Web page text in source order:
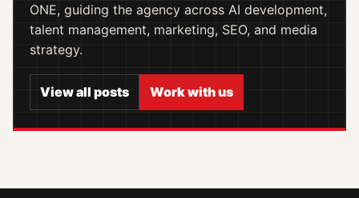
ONE, guiding the agency across AI development,
talent management, marketing, SEO, and media
strategy.
View all posts Work with us